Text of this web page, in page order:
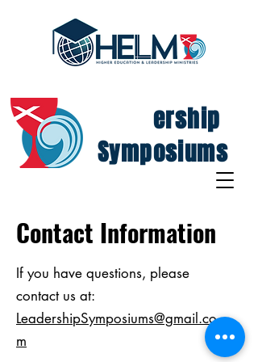
Leadership
Symposiums
Contact Information
If you have questions, please
contact us at:
LeadershipSymposiums@gmail.co
m